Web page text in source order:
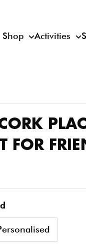
Shop Activities
FOR